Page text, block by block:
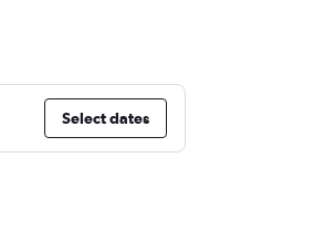
Select dates